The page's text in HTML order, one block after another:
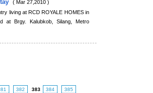
( Mar 27,2010 )
living at RCD ROYALE HOMES in
at Brgy. Kalubkob, Silang, Metro
382 383 384
385